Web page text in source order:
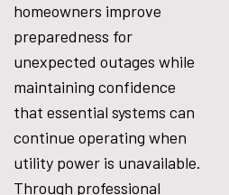
homeowners improve
preparedness for
unexpected outages while
maintaining confidence
that essential systems can
continue operating when
utility power is unavailable.
Through professional